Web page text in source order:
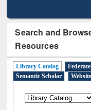
Search and
Resources
Library Catalog
Semantic Scholar
Website